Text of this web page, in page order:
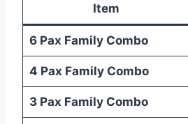
Item
6 Pax Family Combo
4 Pax Family Combo
3 Pax Family Combo